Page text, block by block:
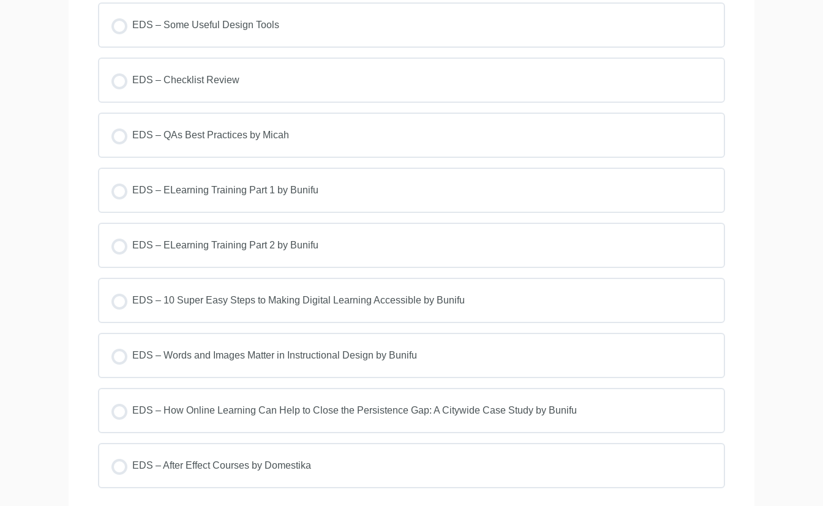
EDS – Some Useful Design Tools
EDS – Checklist Review
EDS – QAs Best Practices by Micah
EDS – ELearning Training Part 1 by Bunifu
EDS – ELearning Training Part 2 by Bunifu
EDS – 10 Super Easy Steps to Making Digital Learning Accessible by Bunifu
EDS – Words and Images Matter in Instructional Design by Bunifu
EDS – How Online Learning Can Help to Close the Persistence Gap: A Citywide Case Study by Bunifu
EDS – After Effect Courses by Domestika